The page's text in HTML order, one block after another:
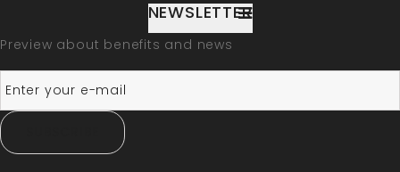
NEWSLETTER
Preview about benefits and news